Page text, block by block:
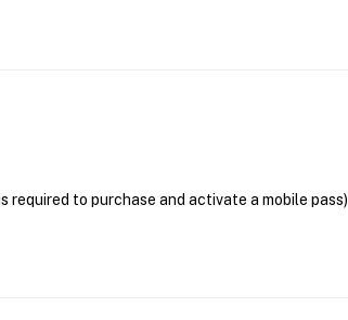
to purchase and activate a mobile pass)